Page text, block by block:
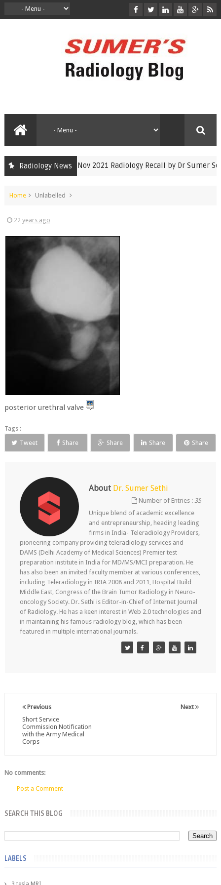
Radiology News
inicet INICET Nov 2021 Radiology Recall by Dr Sumer Sethi
Home Unlabelled
22 years ago
posterior urethral valve
Tags :
Tweet
Share Share Share Share
About Dr. Sumer Sethi
Number of Entries :35
Unique blend of academic excellence
and entrepreneurship, heading leading
firms in India- Teleradiology Providers,
pioneering company providing teleradiology services and
DAMS (Delhi Academy of Medical Sciences) Premier test
preparation institute in India for MD/MS/MCI preparation. He
has also been an invited faculty member at various conferences,
including Teleradiology in IRIA 2008 and 2011, Hospital Build
Middle East, Congress of the Brain Tumor Radiology in Neuro-
oncology Society. Dr. Sethi is Editor-in-Chief of Internet Journal
of Radiology. He has a keen interest in Web 2.0 technologies and
in maintaining his famous radiology blog, which has been
featured in multiple international journals.
Next
Previous
Short Service
Commission Notification
with the Army Medical
Corps
No comments:
Post a Comment
SEARCH THIS BLOG
LABELS